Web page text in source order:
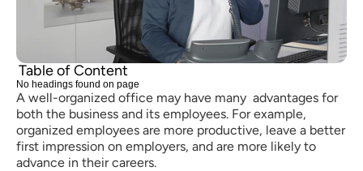
A well-organized office may have many  advantages for
both the business and its employees. For example,
organized employees are more productive, leave a better
first impression on employers, and are more likely to
advance in their careers.
Table of Content
No headings found on page